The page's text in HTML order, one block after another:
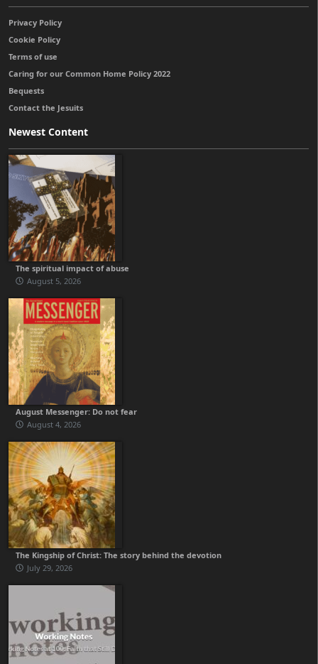
Privacy Policy
Cookie Policy
Terms of use
Caring for our Common Home Policy 2022
Bequests
Contact the Jesuits
Newest Content
The spiritual impact of abuse
August 5, 2026
August Messenger: Do not fear
August 4, 2026
The Kingship of Christ: The story behind the devotion
July 29, 2026